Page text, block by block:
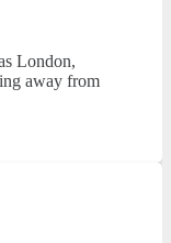
London,
away from